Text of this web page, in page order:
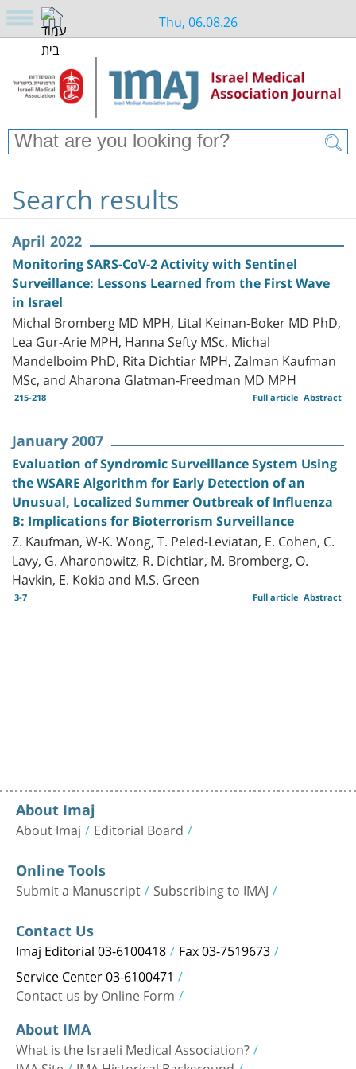
Thu, 06.08.26
Search results
April 2022
Monitoring SARS-CoV-2 Activity with Sentinel
Surveillance: Lessons Learned from the First Wave
in Israel
Michal Bromberg MD MPH, Lital Keinan-Boker MD PhD,
Lea Gur-Arie MPH, Hanna Sefty MSc, Michal
Mandelboim PhD, Rita Dichtiar MPH, Zalman Kaufman
MSc, and Aharona Glatman-Freedman MD MPH
215-218 Abstract
Full article
January 2007
Evaluation of Syndromic Surveillance System Using
the WSARE Algorithm for Early Detection of an
Unusual, Localized Summer Outbreak of Influenza
B: Implications for Bioterrorism Surveillance
Z. Kaufman, W-K. Wong, T. Peled-Leviatan, E. Cohen, C.
Lavy, G. Aharonowitz, R. Dichtiar, M. Bromberg, O.
Havkin, E. Kokia and M.S. Green
3-7 Abstract
Full article
About Imaj
About Imaj Editorial Board
Online Tools
Submit a Manuscript Subscribing to IMAJ
Contact Us
Imaj Editorial 03-6100418 Fax 03-7519673
Service Center 03-6100471
Contact us by Online Form
About IMA
What is the Israeli Medical Association?